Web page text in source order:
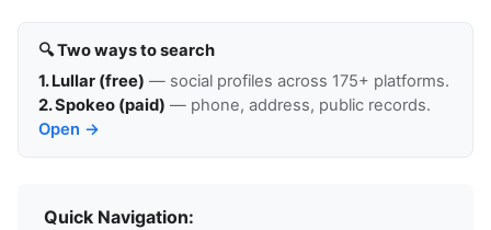
🔍 Two ways to search
1. Lullar (free) — social profiles across 175+ platforms.
2. Spokeo (paid) — phone, address, public records.
Open →
Quick Navigation: